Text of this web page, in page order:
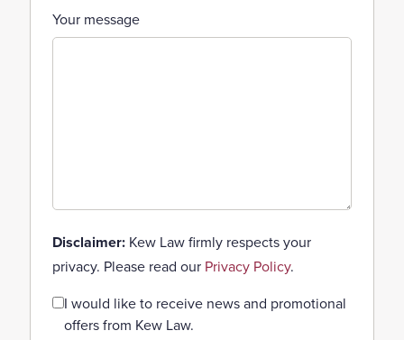
Your message
Disclaimer: Kew Law firmly respects your
privacy. Please read our Privacy Policy.
Consent
I would like to receive news and promotional
offers from Kew Law.